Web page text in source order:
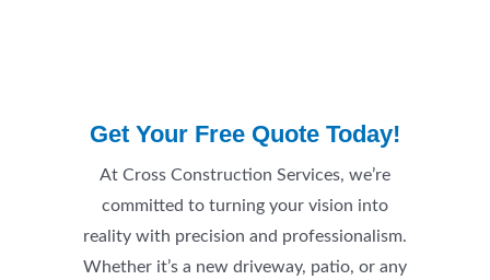
Get Your Free Quote Today!
At Cross Construction Services, we’re
committed to turning your vision into
reality with precision and professionalism.
Whether it’s a new driveway, patio, or any